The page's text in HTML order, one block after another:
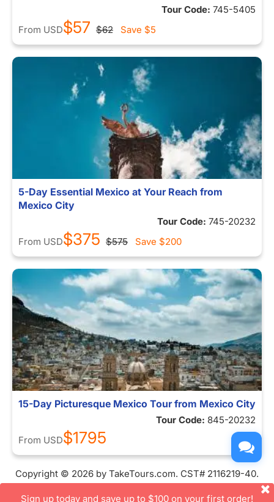
Tour Code: 745-5405
From USD$57 $62 Save $5
5-Day Essential Mexico at Your Reach from
Mexico City
Tour Code: 745-20232
From USD$375 $575 Save $200
15-Day Picturesque Mexico Tour from Mexico City
Tour Code: 845-20232
From USD$1795
Copyright © 2026 by TakeTours.com. CST# 2116219-40.
User Agreement
Sign up today and save up to $100 on your first order!